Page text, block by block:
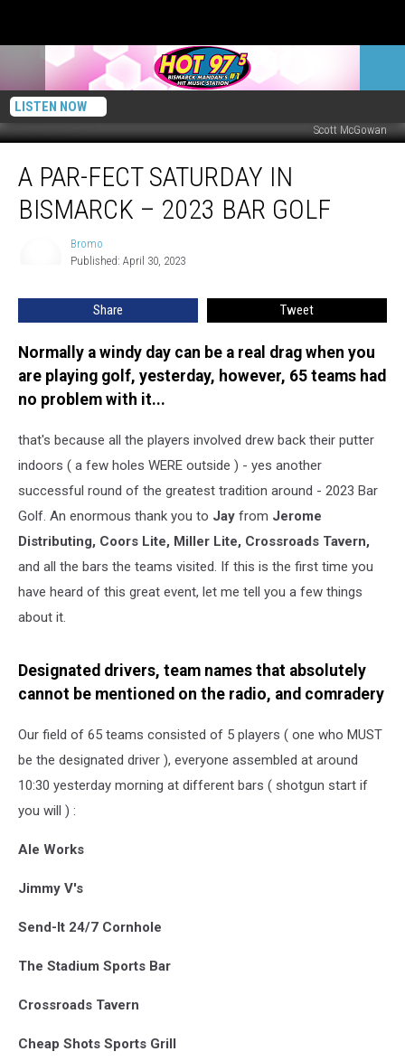
LISTEN NOW
Scott McGowan
PAR-
fect
Saturday
A PAR-FECT SATURDAY IN
BISMARCK – 2023 BAR GOLF
Bromo
Published: April 30, 2023
Share Tweet
Normally a windy day can be a real drag when you
are playing golf, yesterday, however, 65 teams had
no problem with it...
that's because all the players involved drew back their putter
indoors ( a few holes WERE outside ) - yes another
successful round of the greatest tradition around - 2023 Bar
Golf. An enormous thank you to Jay from Jerome
Distributing, Coors Lite, Miller Lite, Crossroads Tavern,
and all the bars the teams visited. If this is the first time you
have heard of this great event, let me tell you a few things
about it.
Designated drivers, team names that absolutely
cannot be mentioned on the radio, and comradery
Our field of 65 teams consisted of 5 players ( one who MUST
be the designated driver ), everyone assembled at around
10:30 yesterday morning at different bars ( shotgun start if
you will ) :
Ale Works
Jimmy V's
Send-It 24/7 Cornhole
The Stadium Sports Bar
Crossroads Tavern
Cheap Shots Sports Grill